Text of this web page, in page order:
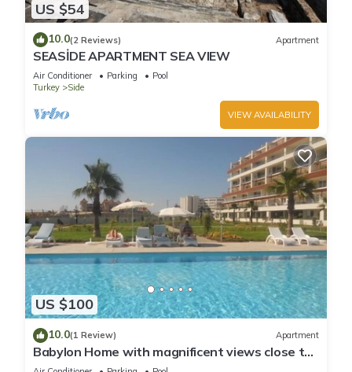
US $54
10.0(2 Reviews) Apartment
SEASİDE APARTMENT SEA VIEW
Air Conditioner Parking
Pool
Turkey
Side
VIEW AVAILABILITY
US $100
10.0(1 Review) Apartment
Babylon Home with magnificent views close to
everything including the beach